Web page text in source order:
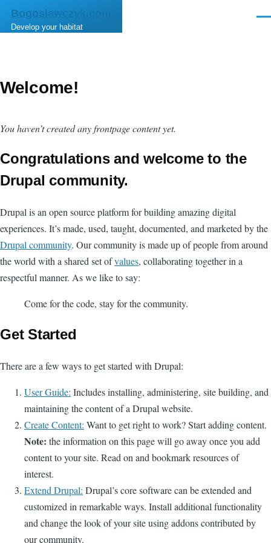
Skip to main content
Bogoslawczyk.com
Develop your habitat
Welcome!
You haven’t created any frontpage content yet.
Congratulations and welcome to the
Drupal community.
Drupal is an open source platform for building amazing digital
experiences. It’s made, used, taught, documented, and marketed by the
Drupal community. Our community is made up of people from around
the world with a shared set ofvalues, collaborating together in a
respectful manner. As we like to say:
Come for the code, stay for the community.
Get Started
There are a few ways to get started with Drupal:
User Guide: Includes installing, administering, site building, and
maintaining the content of a Drupal website.
Create Content: Want to get right to work? Start adding content.
Note: the information on this page will go away once you add
content to your site. Read on and bookmark resources of
interest.
Extend Drupal: Drupal’s core software can be extended and
customized in remarkable ways. Install additional functionality
and change the look of your site using addons contributed by
our community.